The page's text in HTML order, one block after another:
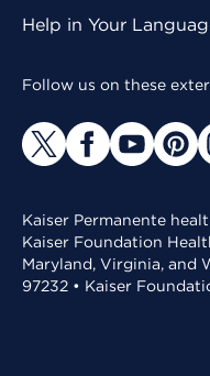
Help in Your
Follow us on these
Kaiser Permanente
Kaiser Foundation
Maryland, Virginia, and
97232 • Kaiser